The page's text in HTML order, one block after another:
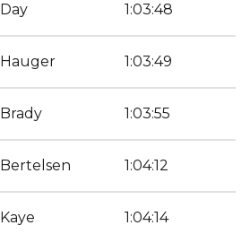
Day 1:03:48
Hauger 1:03:49
Brady 1:03:55
Bertelsen 1:04:12
Kaye 1:04:14